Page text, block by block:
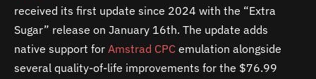
received its first update since 2024 with the “Extra
Sugar” release on January 16th. The update adds
native support for Amstrad CPC emulation alongside
several quality-of-life improvements for the $76.99